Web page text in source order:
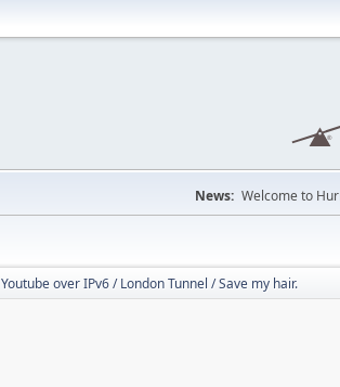
News: Welcome to
Youtube over IPv6 / London Tunnel / Save my hair.